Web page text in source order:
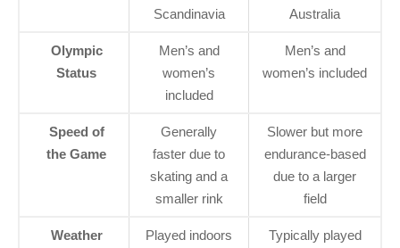
Scandinavia
Australia
Olympic
Status
Men’s and
women’s
included
Men’s and
women’s included
Speed of
the Game
Generally
faster due to
skating and a
smaller rink
Slower but more
endurance-based
due to a larger
field
Weather
Played indoors
Typically played